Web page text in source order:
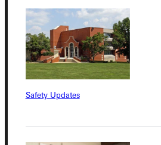
Safety Updates
Address
Student Dashboard
Service Request